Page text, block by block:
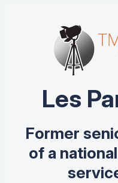
Les
Former
of a